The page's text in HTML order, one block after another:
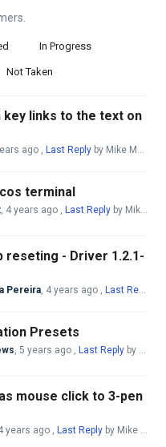
In Progress
Not Taken
key links to the text on
ago , Last Reply by Mike McBride
terminal
, 4 years ago , Last Reply by Mike McBride
- Driver 1.2.1-
Pereira, 4 years ago , Last Reply
Presets
, 5 years ago , Last Reply by Mike McBride
mouse click to 3-pen
years ago , Last Reply by Mike McBride